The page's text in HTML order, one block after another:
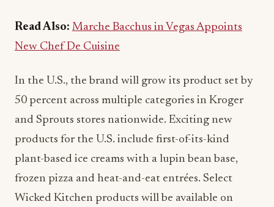
Read Also: Marche Bacchus in Vegas Appoints
New Chef De Cuisine
In the U.S., the brand will grow its product set by
50 percent across multiple categories in Kroger
and Sprouts stores nationwide. Exciting new
products for the U.S. include first-of-its-kind
plant-based ice creams with a lupin bean base,
frozen pizza and heat-and-eat entrées. Select
Wicked Kitchen products will be available on